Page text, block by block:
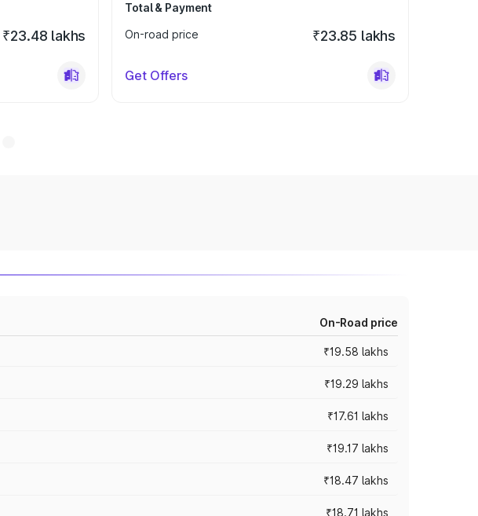
₹23.48 lakhs
Total & Payment
On-road price
₹23.85 lakhs
Get Offers
On-Road price
₹19.58 lakhs
₹19.29 lakhs
₹17.61 lakhs
₹19.17 lakhs
₹18.47 lakhs
₹18.71 lakhs